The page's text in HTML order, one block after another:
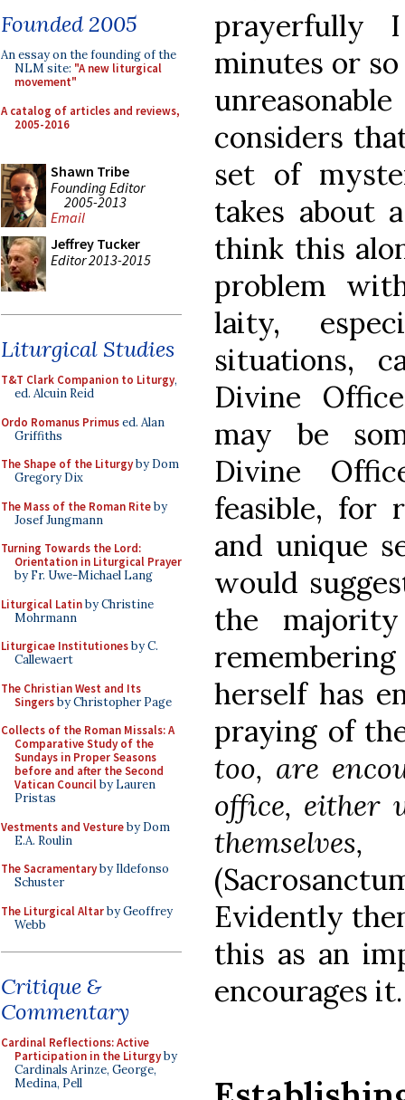
Founded 2005
An essay on the founding of the
NLM site: "A new liturgical
movement"
A catalog of articles and reviews,
2005-2016
Shawn Tribe
Founding Editor
2005-2013
Email
Jeffrey Tucker
Editor 2013-2015
Liturgical Studies
T&T Clark Companion to Liturgy,
ed. Alcuin Reid
Ordo Romanus Primused. Alan
Griffiths
The Shape of the Liturgyby Dom
Gregory Dix
The Mass of the Roman Riteby
Josef Jungmann
Turning Towards the Lord:
Orientation in Liturgical Prayer
by Fr. Uwe-Michael Lang
Liturgical Latinby Christine
Mohrmann
Liturgicae Institutionesby C.
Callewaert
The Christian West and Its
Singersby Christopher Page
Collects of the Roman Missals: A
Comparative Study of the
Sundays in Proper Seasons
before and after the Second
Vatican Councilby Lauren
Pristas
Vestments and Vestureby Dom
E.A. Roulin
The Sacramentaryby Ildefonso
Schuster
The Liturgical Altarby Geoffrey
Webb
Critique &
Commentary
Cardinal Reflections: Active
Participation in the Liturgyby
Cardinals Arinze, George,
Medina, Pell
prayerfully
minutes or
considers
set of
takes about
think this
problem
laity,
situations,
Divine
may be
Divine
feasible, for
and unique
would
the
herself has
praying of
too, are
office, either
Evidently
this as an
encourages it.